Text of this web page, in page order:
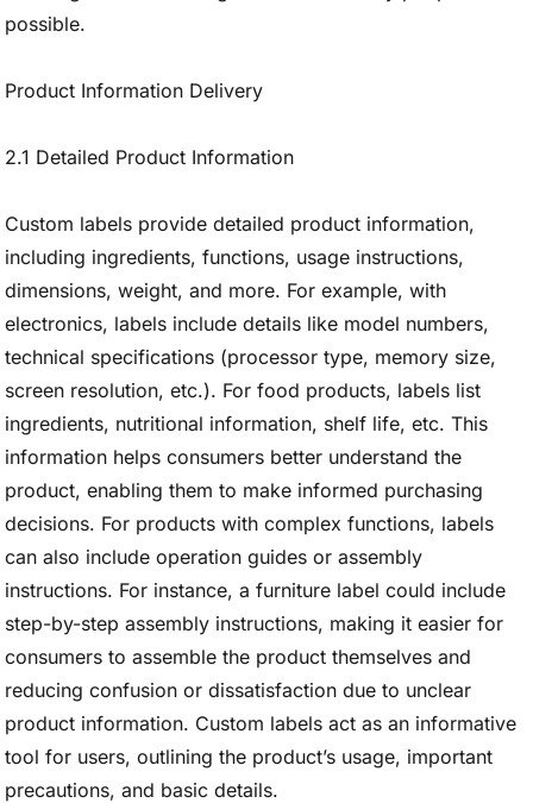
possible.
Product Information Delivery
2.1 Detailed Product Information
Custom labels provide detailed product information,
including ingredients, functions, usage instructions,
dimensions, weight, and more. For example, with
electronics, labels include details like model numbers,
technical specifications (processor type, memory size,
screen resolution, etc.). For food products, labels list
ingredients, nutritional information, shelf life, etc. This
information helps consumers better understand the
product, enabling them to make informed purchasing
decisions. For products with complex functions, labels
can also include operation guides or assembly
instructions. For instance, a furniture label could include
step-by-step assembly instructions, making it easier for
consumers to assemble the product themselves and
reducing confusion or dissatisfaction due to unclear
product information. Custom labels act as an informative
tool for users, outlining the product’s usage, important
precautions, and basic details.